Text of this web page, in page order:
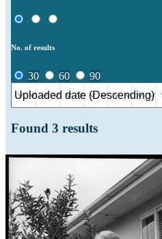
No. of results
30 60 90
Found 3 results